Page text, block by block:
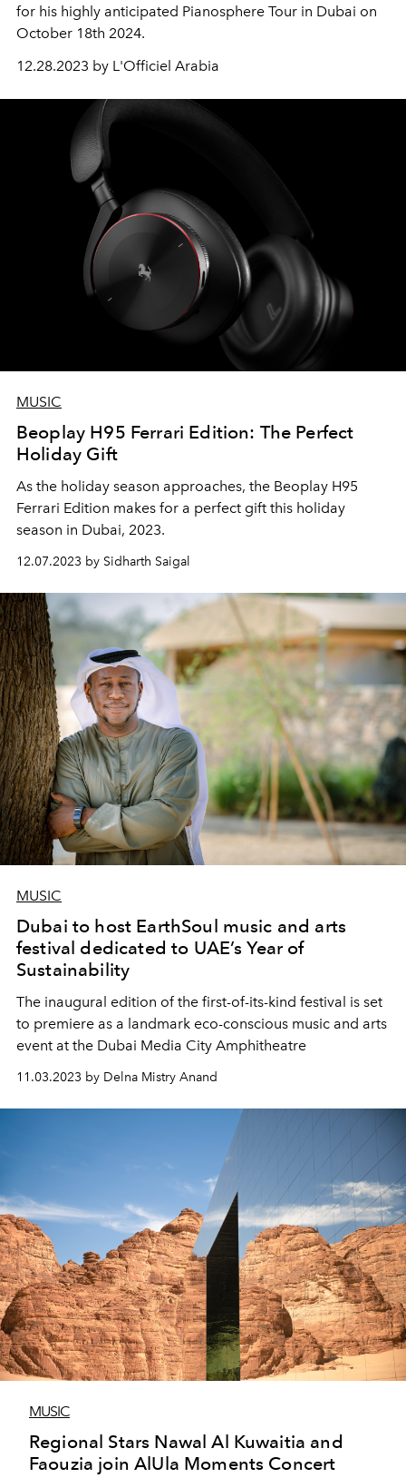
for his highly anticipated Pianosphere Tour in Dubai on
October 18th 2024.
12.28.2023 by L'Officiel Arabia
MUSIC
Beoplay H95 Ferrari Edition: The Perfect
Holiday Gift
As the holiday season approaches, the Beoplay H95
Ferrari Edition makes for a perfect gift this holiday
season in Dubai, 2023.
12.07.2023 by Sidharth Saigal
MUSIC
Dubai to host EarthSoul music and arts
festival dedicated to UAE’s Year of
Sustainability
The inaugural edition of the first-of-its-kind festival is set
to premiere as a landmark eco-conscious music and arts
event at the Dubai Media City Amphitheatre
11.03.2023 by Delna Mistry Anand
MUSIC
Regional Stars Nawal Al Kuwaitia and
Faouzia join AlUla Moments Concert